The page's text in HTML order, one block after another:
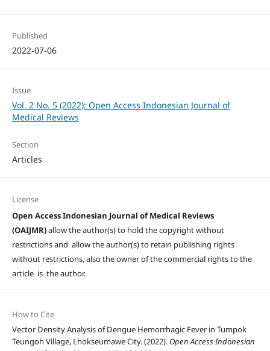
Published
2022-07-06
Issue
Vol. 2 No. 5 (2022): Open Access Indonesian Journal of
Medical Reviews
Section
Articles
License
Open Access Indonesian Journal of Medical Reviews
(OAIJMR)allow the author(s) to hold the copyright without
restrictions and allow the author(s) to retain publishing rights
without restrictions, also the owner of the commercial rights to the
article is the author.
How to Cite
Vector Density Analysis of Dengue Hemorrhagic Fever in Tumpok
Teungoh Village, Lhokseumawe City. (2022). Open Access Indonesian